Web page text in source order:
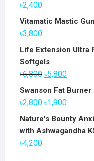
৳2,400
Vitamatic Mastic
৳3,800
Life Extension Ultra
Softgels
৳6,800 Original
price
was:
৳5,800Current
price
Swanson Fat
৳2,800 Original
price
was:
৳1,900Current
price
Nature's Bounty
with Ashwagandha
৳4,200